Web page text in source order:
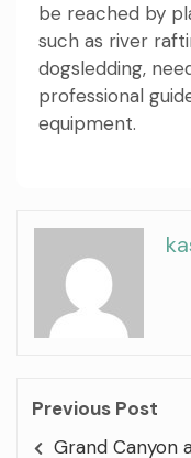
be reached by
such as river
dogsledding,
professional
equipment.
Previous Post
Grand Canyon